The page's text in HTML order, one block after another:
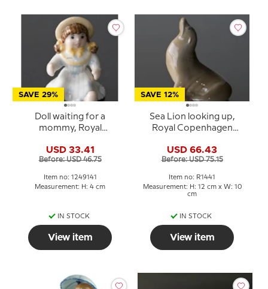
SAVE 29%
Doll waiting for a
mommy, Royal
figurine no. 141
USD 33.41
Before: USD 46.75
Item no: 1249141
Measurement: H: 4 cm
IN STOCK
View item
SAVE 12%
Sea Lion looking up,
Royal Copenhagen
USD 66.43
Before: USD 75.15
Item no: R1441
Measurement: H: 12 cm x W: 10
cm
IN STOCK
View item